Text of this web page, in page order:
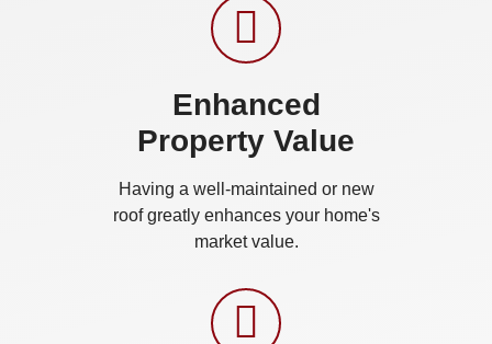
Enhanced
Property Value
Having a well-maintained or new
roof greatly enhances your home's
market value.